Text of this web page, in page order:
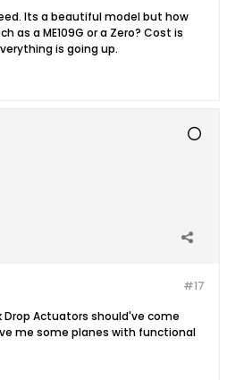
Its a beautiful model but how
as a ME109G or a Zero? Cost is
is going up.
#17
Drop Actuators should've come
me some planes with functional